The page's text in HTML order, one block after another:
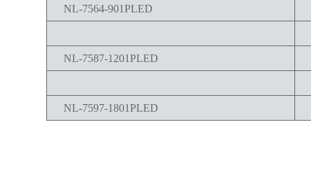
NL-7564-901PLED
NL-7587-1201PLED
NL-7597-1801PLED